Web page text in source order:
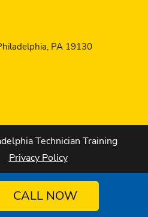
PA 19130
Technician Training
Privacy Policy
CALL NOW